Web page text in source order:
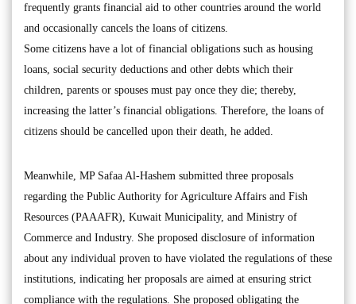
frequently grants financial aid to other countries around the world
and occasionally cancels the loans of citizens.
Some citizens have a lot of financial obligations such as housing
loans, social security deductions and other debts which their
children, parents or spouses must pay once they die; thereby,
increasing the latter’s financial obligations. Therefore, the loans of
citizens should be cancelled upon their death, he added.
Meanwhile, MP Safaa Al-Hashem submitted three proposals
regarding the Public Authority for Agriculture Affairs and Fish
Resources (PAAAFR), Kuwait Municipality, and Ministry of
Commerce and Industry. She proposed disclosure of information
about any individual proven to have violated the regulations of these
institutions, indicating her proposals are aimed at ensuring strict
compliance with the regulations. She proposed obligating the